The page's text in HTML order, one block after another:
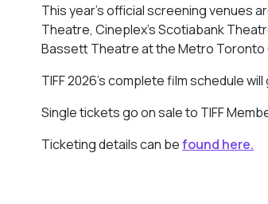
This year’s official screening venues
Theatre, Cineplex’s Scotiabank
Bassett Theatre at the Metro
TIFF 2026’s complete film schedule will
Single tickets go on sale to TIFF
Ticketing details can befound here.